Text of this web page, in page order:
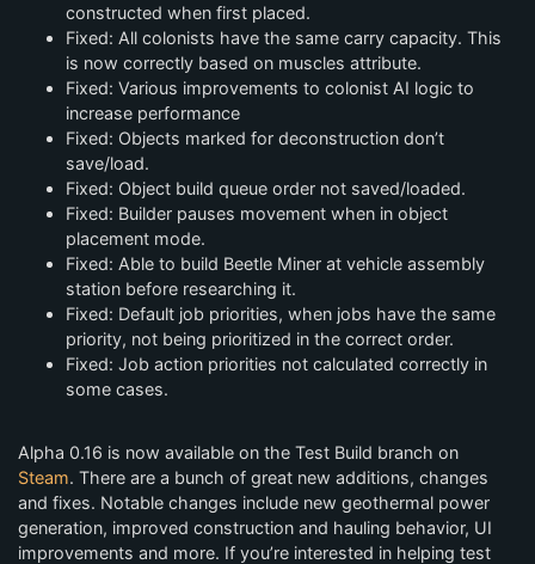
constructed when first placed.
Fixed: All colonists have the same carry capacity. This
is now correctly based on muscles attribute.
Fixed: Various improvements to colonist AI logic to
increase performance
Fixed: Objects marked for deconstruction don’t
save/load.
Fixed: Object build queue order not saved/loaded.
Fixed: Builder pauses movement when in object
placement mode.
Fixed: Able to build Beetle Miner at vehicle assembly
station before researching it.
Fixed: Default job priorities, when jobs have the same
priority, not being prioritized in the correct order.
Fixed: Job action priorities not calculated correctly in
some cases.
Alpha 0.16 is now available on the Test Build branch on
Steam. There are a bunch of great new additions, changes
and fixes. Notable changes include new geothermal power
generation, improved construction and hauling behavior, UI
improvements and more. If you’re interested in helping test